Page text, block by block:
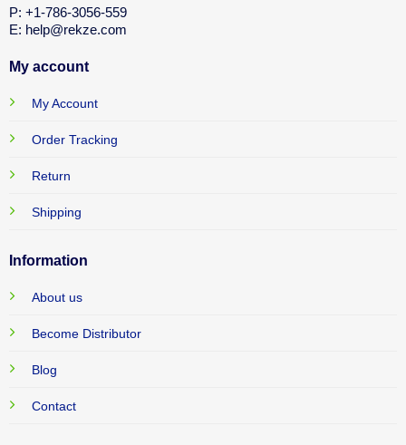
P: +1-786-3056-559
E: help@rekze.com
My account
My Account
Order Tracking
Return
Shipping
Information
About us
Become Distributor
Blog
Contact